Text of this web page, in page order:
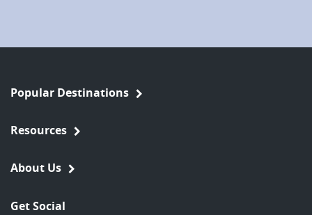
Popular Destinations
Resources
About Us
Get Social